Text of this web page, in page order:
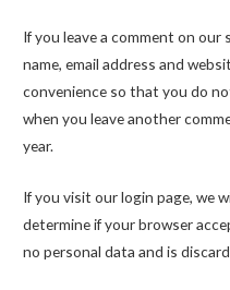
If you leave a comment on
name, email address and
convenience so that you do
when you leave another
year.
If you visit our login page, we
determine if your browser
no personal data and is